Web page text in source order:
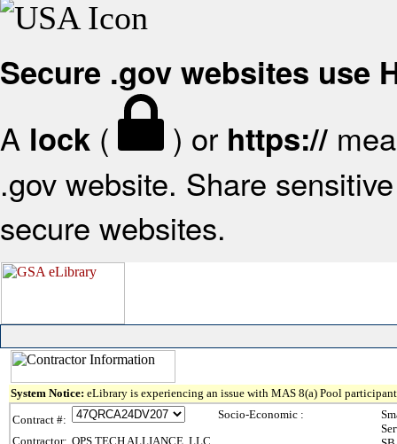
Secure .gov websites use
A lock ( ) or https://
.gov website. Share
secure websites.
System Notice: eLibrary is experiencing an issue with MAS 8(a) Pool
Contract #:
Contractor: OPS TECH ALLIANCE, LLC
Socio-Economic :